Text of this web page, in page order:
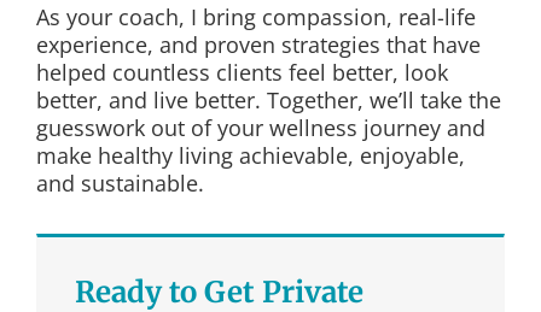
As your coach, I bring compassion, real-life
experience, and proven strategies that have
helped countless clients feel better, look
better, and live better. Together, we’ll take the
guesswork out of your wellness journey and
make healthy living achievable, enjoyable,
and sustainable.
Ready to Get Private